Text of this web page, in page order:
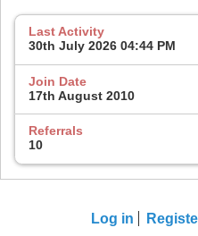
Last Activity
30th July 2026 04:44 PM
Join Date
17th August 2010
Referrals
10
Log in